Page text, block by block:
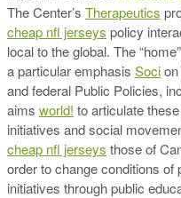
The Center’s Therapeutics
cheap nfl jerseys policy
local to the global. The
a particular emphasis Soci
and federal Public Policies,
aims world! to articulate
initiatives and social
cheap nfl jerseys those of
order to change conditions of
initiatives through public